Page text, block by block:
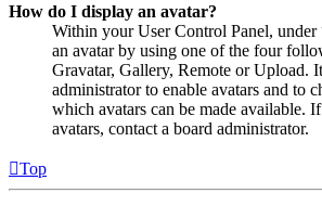
How do I display an avatar?
Within your User Control Panel, under
an avatar by using one of the four
Gravatar, Gallery, Remote or Upload.
administrator to enable avatars and to
which avatars can be made available.
avatars, contact a board administrator.
Top